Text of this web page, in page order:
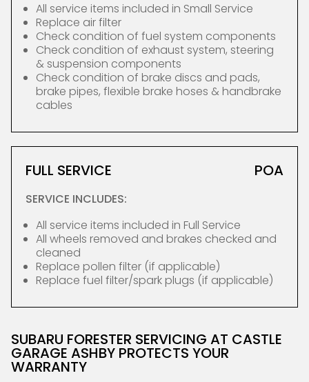
All service items included in Small Service
Replace air filter
Check condition of fuel system components
Check condition of exhaust system, steering
& suspension components
Check condition of brake discs and pads,
brake pipes, flexible brake hoses & handbrake
cables
FULL SERVICE POA
SERVICE INCLUDES:
All service items included in Full Service
All wheels removed and brakes checked and
cleaned
Replace pollen filter (if applicable)
Replace fuel filter/spark plugs (if applicable)
SUBARU FORESTER SERVICING AT CASTLE
GARAGE ASHBY PROTECTS YOUR
WARRANTY